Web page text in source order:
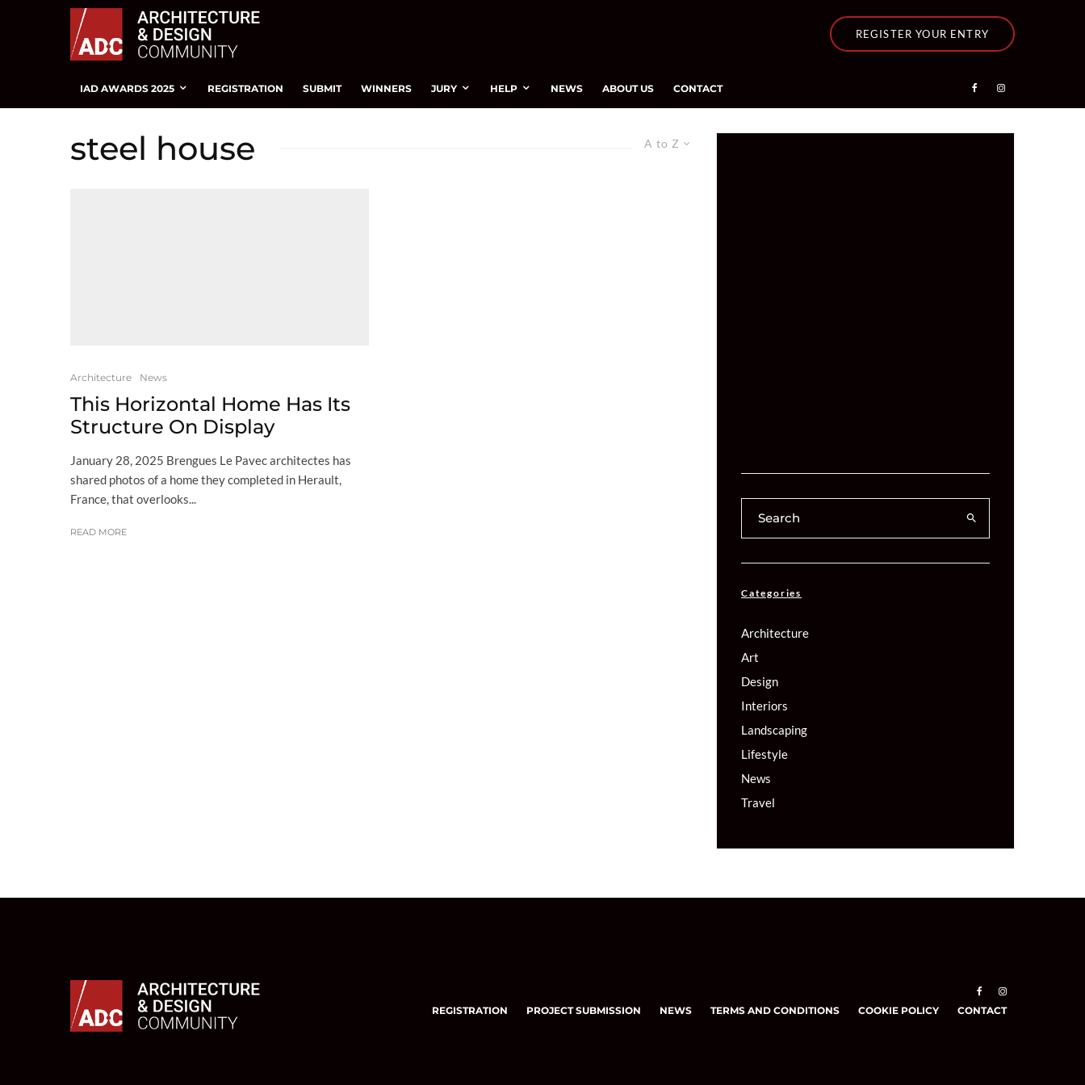
REGISTER YOUR ENTRY
IAD AWARDS 2025 REGISTRATION SUBMIT WINNERS JURY HELP NEWS ABOUT US CONTACT
A to Z
steel house
Architecture News
This Horizontal Home Has Its
Structure On Display
January 28, 2025 Brengues Le Pavec architectes has
shared photos of a home they completed in Herault,
France, that overlooks...
READ MORE
Categories
Architecture
Art
Design
Interiors
Landscaping
Lifestyle
News
Travel
REGISTRATION PROJECT SUBMISSION NEWS TERMS AND CONDITIONS COOKIE POLICY CONTACT